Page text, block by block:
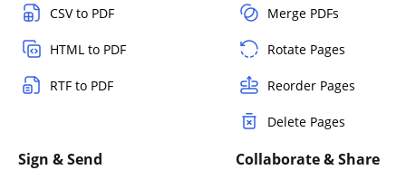
CSV to PDF
HTML to PDF
RTF to PDF
Merge PDFs
Rotate Pages
Reorder Pages
Delete Pages
Sign & Send Collaborate & Share